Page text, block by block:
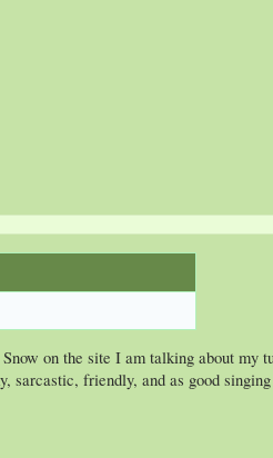
on the site I am talking about my
friendly, and as good singing